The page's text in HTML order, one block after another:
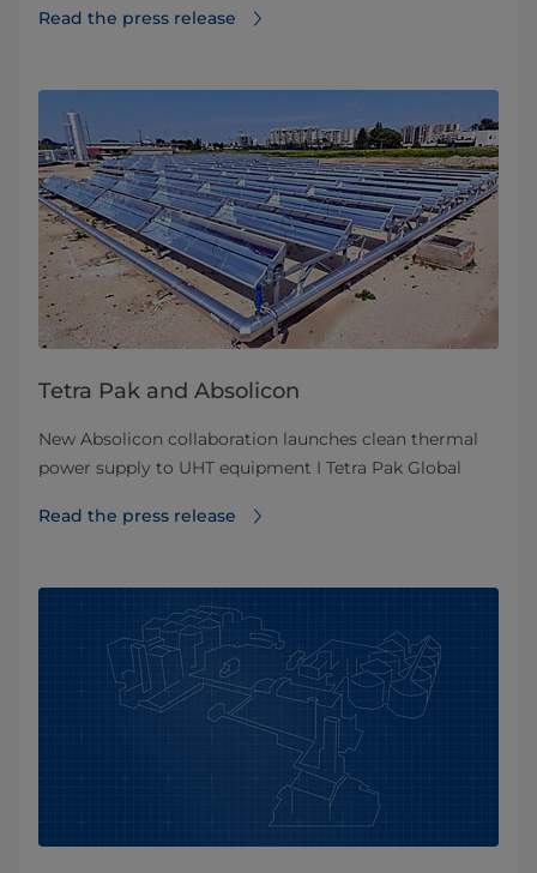
Read the press release
Tetra Pak and Absolicon
New Absolicon collaboration launches clean thermal
power supply to UHT equipment I Tetra Pak Global
Read the press release